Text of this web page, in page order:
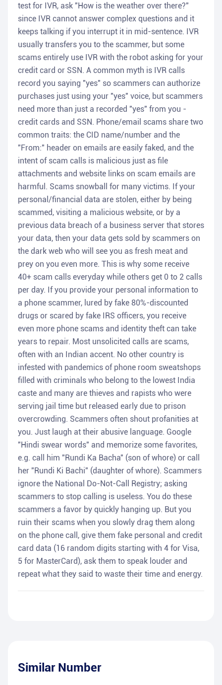
test for IVR, ask "How is the weather over there?"
since IVR cannot answer complex questions and it
keeps talking if you interrupt it in mid-sentence. IVR
usually transfers you to the scammer, but some
scams entirely use IVR with the robot asking for your
credit card or SSN. A common myth is IVR calls
record you saying "yes" so scammers can authorize
purchases just using your "yes" voice, but scammers
need more than just a recorded "yes" from you -
credit cards and SSN. Phone/email scams share two
common traits: the CID name/number and the
"From:" header on emails are easily faked, and the
intent of scam calls is malicious just as file
attachments and website links on scam emails are
harmful. Scams snowball for many victims. If your
personal/financial data are stolen, either by being
scammed, visiting a malicious website, or by a
previous data breach of a business server that stores
your data, then your data gets sold by scammers on
the dark web who will see you as fresh meat and
prey on you even more. This is why some receive
40+ scam calls everyday while others get 0 to 2 calls
per day. If you provide your personal information to
a phone scammer, lured by fake 80%-discounted
drugs or scared by fake IRS officers, you receive
even more phone scams and identity theft can take
years to repair. Most unsolicited calls are scams,
often with an Indian accent. No other country is
infested with pandemics of phone room sweatshops
filled with criminals who belong to the lowest India
caste and many are thieves and rapists who were
serving jail time but released early due to prison
overcrowding. Scammers often shout profanities at
you. Just laugh at their abusive language. Google
"Hindi swear words" and memorize some favorites,
e.g. call him "Rundi Ka Bacha" (son of whore) or call
her "Rundi Ki Bachi" (daughter of whore). Scammers
ignore the National Do-Not-Call Registry; asking
scammers to stop calling is useless. You do these
scammers a favor by quickly hanging up. But you
ruin their scams when you slowly drag them along
on the phone call, give them fake personal and credit
card data (16 random digits starting with 4 for Visa,
5 for MasterCard), ask them to speak louder and
repeat what they said to waste their time and energy.
Similar Number